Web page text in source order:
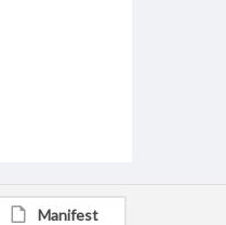
Manifest